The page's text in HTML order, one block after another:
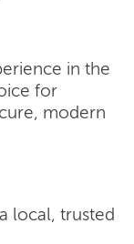
in the
for
modern
local, trusted